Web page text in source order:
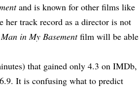
and is known for other films like
her track record as a director is not
in My Basementfilm will be able
that gained only4.3 on IMDb,
It is confusing what to predict